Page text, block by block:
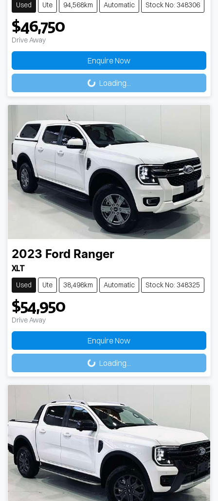
Used Ute 94,568km Automatic Stock No: 348306
$46,750
Drive Away
Enquire Now
Loading...Loading...
2023 Ford Ranger
XLT
Used Ute 38,498km Automatic Stock No: 348325
$54,950
Drive Away
Enquire Now
Loading...Loading...